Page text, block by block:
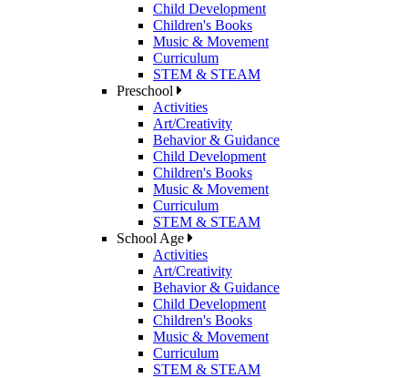
Child Development
Children's Books
Music & Movement
Curriculum
STEM & STEAM
Preschool
Activities
Art/Creativity
Behavior & Guidance
Child Development
Children's Books
Music & Movement
Curriculum
STEM & STEAM
School Age
Activities
Art/Creativity
Behavior & Guidance
Child Development
Children's Books
Music & Movement
Curriculum
STEM & STEAM